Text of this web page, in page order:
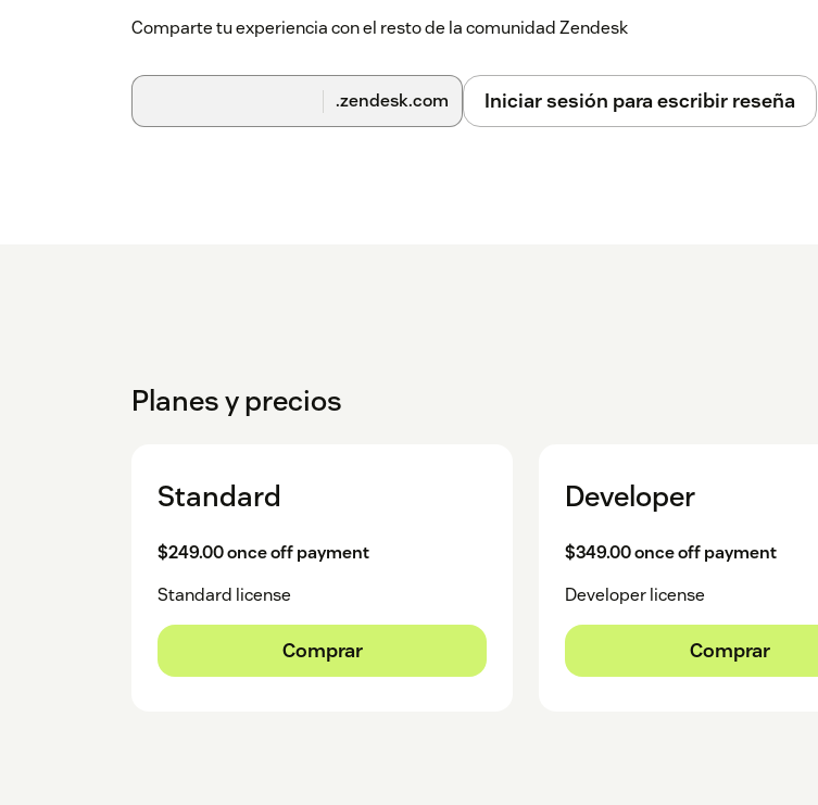
Comparte tu experiencia con el resto de la comunidad Zendesk
.zendesk.com Iniciar sesión para escribir reseña
Planes y precios
Standard
$249.00 once off payment
Standard license
Comprar
Developer
$349.00 once off payment
Developer license
Comprar